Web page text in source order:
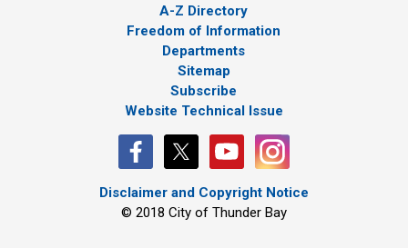
A-Z Directory
Freedom of Information
Departments
Sitemap
Subscribe
Website Technical Issue
Disclaimer and Copyright Notice
© 2018 City of Thunder Bay